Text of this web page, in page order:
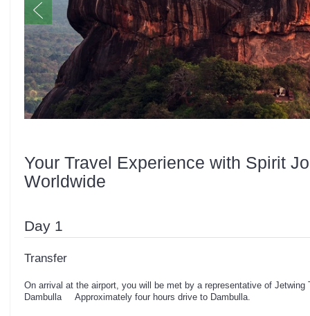
Your Travel Experience with Spirit
Worldwide
Day 1
Transfer
On arrival at the airport, you will be met by a representative of
Dambulla Approximately four hours drive to Dambulla.